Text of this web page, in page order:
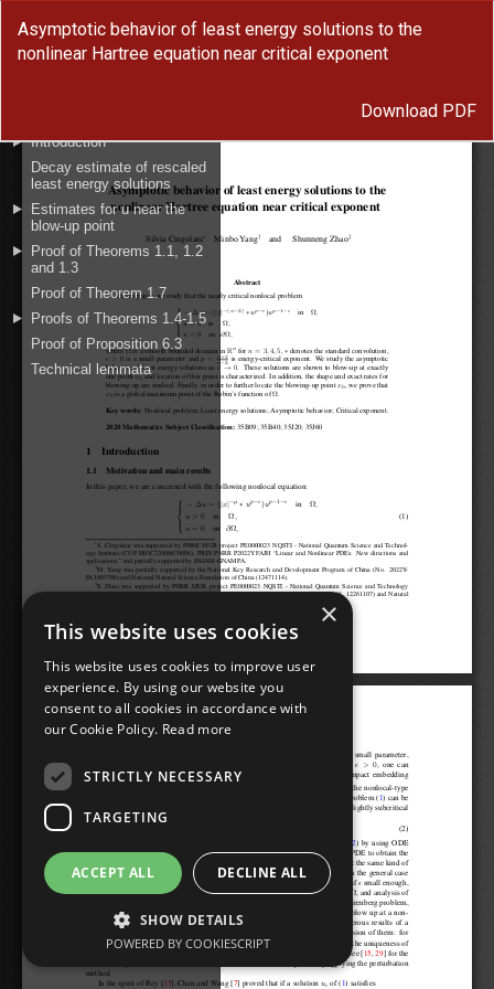
Article
Asymptotic behavior of least energy solutions to the
nonlinear Hartree equation near critical exponent
Download
Download PDF
×
This website uses cookies
This website uses cookies to improve user
experience. By using our website you
consent to all cookies in accordance with
our Cookie Policy. Read more
STRICTLY NECESSARY
TARGETING
ACCEPT ALL DECLINE ALL
SHOW DETAILS
POWERED BY COOKIESCRIPT